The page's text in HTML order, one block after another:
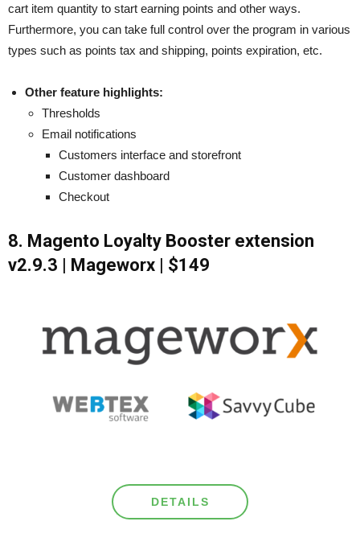
cart item quantity to start earning points and other ways.
Furthermore, you can take full control over the program in various
types such as points tax and shipping, points expiration, etc.
Other feature highlights:
Thresholds
Email notifications
Customers interface and storefront
Customer dashboard
Checkout
8. Magento Loyalty Booster extension
v2.9.3 | Mageworx | $149
DETAILS